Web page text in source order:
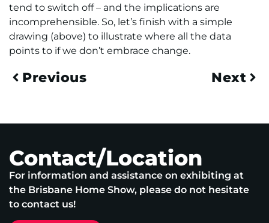
tend to switch off – and the implications are
incomprehensible. So, let’s finish with a simple
drawing (above) to illustrate where all the data
points to if we don’t embrace change.
Previous Next
Contact/Location
For information and assistance on exhibiting at
the Brisbane Home Show, please do not hesitate
to contact us!